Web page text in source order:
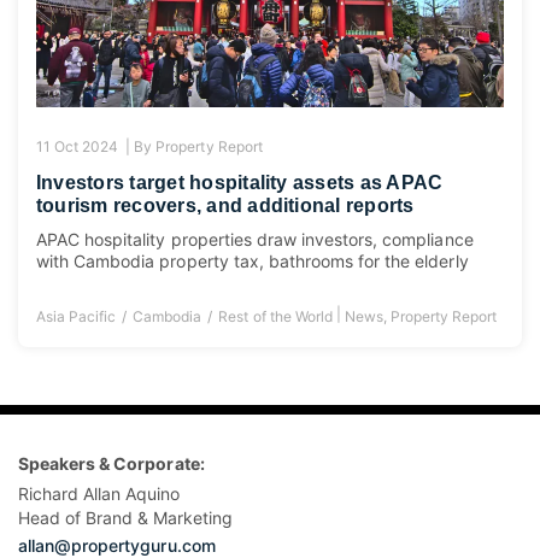
11 Oct 2024 | By Property Report
Investors target hospitality assets as APAC
tourism recovers, and additional reports
APAC hospitality properties draw investors, compliance
with Cambodia property tax, bathrooms for the elderly
Asia Pacific Cambodia Rest of the World| News, Property Report
Speakers & Corporate:
Richard Allan Aquino
Head of Brand & Marketing
allan@propertyguru.com